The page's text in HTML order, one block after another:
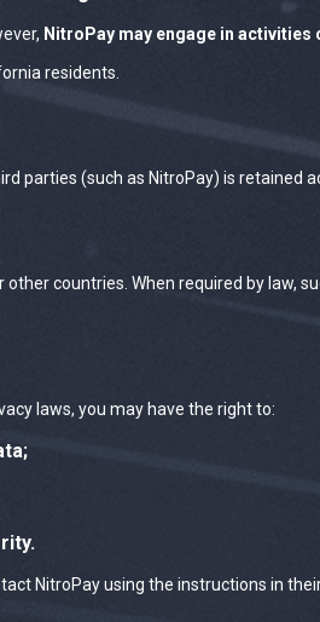
NitroPay may engage in activities
residents.
parties (such as NitroPay) is retained
countries. When required by law,
laws, you may have the right to:
NitroPay using the instructions in